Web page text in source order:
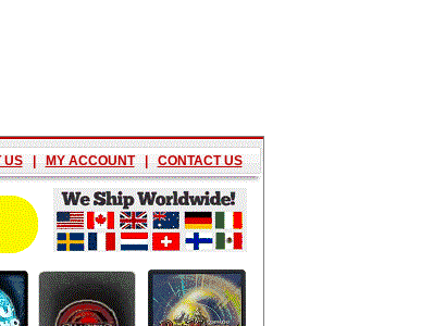
US | MY ACCOUNT | CONTACT US